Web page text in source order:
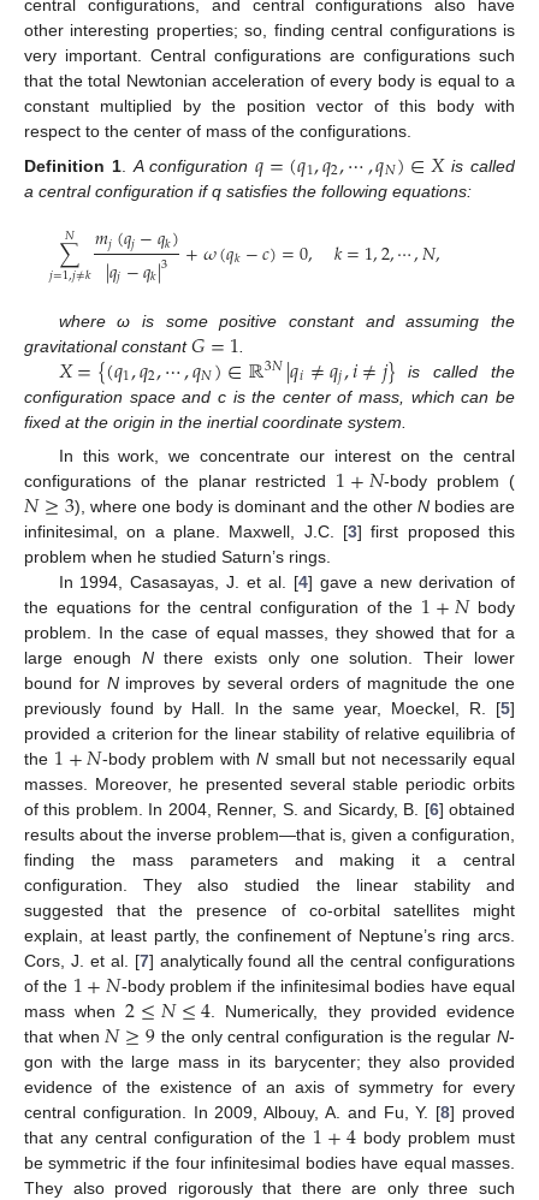
central configurations, and central configurations also have
other interesting properties; so, finding central configurations is
very important. Central configurations are configurations such
that the total Newtonian acceleration of every body is equal to a
constant multiplied by the position vector of this body with
respect to the center of mass of the configurations.
Definition 1. A configuration𝑞=(𝑞1,𝑞2,⋯,𝑞𝑁)∈𝑋is called
a central configuration if q satisfies the following equations:
∑
𝑗=1,𝑗≠𝑘
𝑁 𝑚𝑗(𝑞𝑗−𝑞𝑘)
|𝑞𝑗−𝑞𝑘|3 +𝜔(𝑞𝑘−𝑐)=0, 𝑘=1,2,⋯,𝑁,
where ω is some positive constant and assuming the
gravitational constant𝐺=1
𝑋={(𝑞1,𝑞2,⋯,𝑞𝑁)∈ℝ3𝑁|𝑞𝑖≠𝑞𝑗,𝑖≠𝑗} is called the
configuration space and c is the center of mass, which can be
fixed at the origin in the inertial coordinate system.
In this work, we concentrate our interest on the central
configurations of the planar restricted 1+𝑁-body problem (
𝑁≥3), where one body is dominant and the other Nbodies are
infinitesimal, on a plane. Maxwell, J.C. [3] first proposed this
problem when he studied Saturn’s rings.
In 1994, Casasayas, J. et al. [4] gave a new derivation of
the equations for the central configuration of the 1+𝑁body
problem. In the case of equal masses, they showed that for a
large enough Nthere exists only one solution. Their lower
bound for Nimproves by several orders of magnitude the one
previously found by Hall. In the same year, Moeckel, R. [5]
provided a criterion for the linear stability of relative equilibria of
the 1+𝑁-body problem withN small but not necessarily equal
masses. Moreover, he presented several stable periodic orbits
of this problem. In 2004, Renner, S. and Sicardy, B. [6] obtained
results about the inverse problem—that is, given a configuration,
finding the mass parameters and making it a central
configuration. They also studied the linear stability and
suggested that the presence of co-orbital satellites might
explain, at least partly, the confinement of Neptune’s ring arcs.
Cors, J. et al. [7] analytically found all the central configurations
of the 1+𝑁-body problem if the infinitesimal bodies have equal
mass when2≤𝑁≤4. Numerically, they provided evidence
that when𝑁≥9 the only central configuration is the regularN-
gon with the large mass in its barycenter; they also provided
evidence of the existence of an axis of symmetry for every
central configuration. In 2009, Albouy, A. and Fu, Y. [8] proved
that any central configuration of the 1+4body problem must
be symmetric if the four infinitesimal bodies have equal masses.
They also proved rigorously that there are only three such